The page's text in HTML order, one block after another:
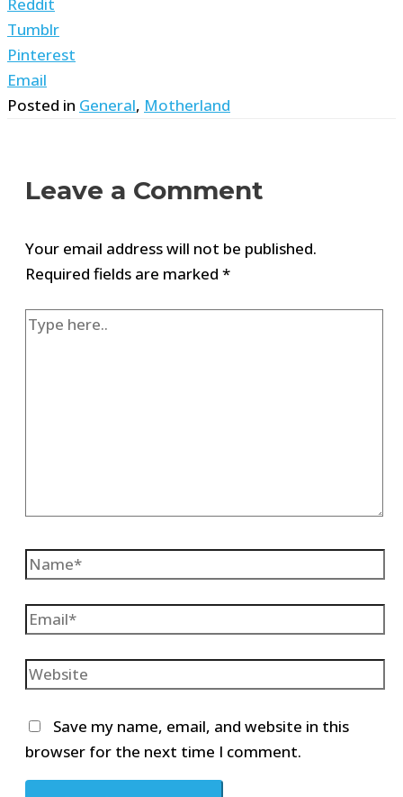
Tumblr
Pinterest
Email
Posted in General, Motherland
Leave a Comment
Your email address will not be published.
Required fields are marked *
Type
Name*
Email*
Website
Save my name, email, and website in this
browser for the next time I comment.